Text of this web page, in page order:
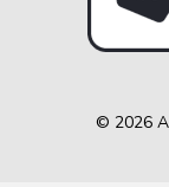
© 2026